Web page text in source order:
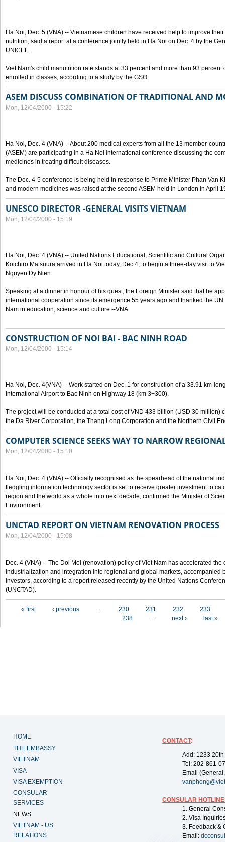
Ha Noi, Dec. 5 (VNA) -- Vietnamese children have received help to improve
nutrition, said a report at a conference jointly held in Ha Noi on Dec. 4 by the
UNICEF.
Viet Nam's child manutrition rate stands at 33 percent and more than 93
enrolled in classes, according to a study by the GSO.
ASEM DISCUSS COMBINATION OF TRADITIONAL AND
Mon, 12/04/2000 - 15:22
Ha Noi, Dec. 4 (VNA) -- About 200 medical experts from all the 13 member-
(ASEM) are participating in a Ha Noi international conference discussing the
medicines in treating difficult diseases.
The Dec. 4-5 conference is being held in response to Prime Minister Phan Van
and modern medicines was raised at the second ASEM held in London in April
UNESCO DIRECTOR -GENERAL VISITS VIETNAM
Mon, 12/04/2000 - 15:19
Ha Noi, Dec. 4 (VNA) -- United Nations Educational, Scientific and Cultural
Koichiro Matsuura arrived in Ha Noi today, Dec.4, to begin a three-day visit to
Nguyen Dy Nien.
Speaking at a dinner in honour of his guest, the Foreign Minister said that he
international cooperation since its emergence 55 years ago and thanked the
Nam in education, science and culture.--VNA
CONSTRUCTION OF NOI BAI - BAC NINH ROAD
Mon, 12/04/2000 - 15:14
Ha Noi, Dec. 4(VNA) -- Work started on Dec. 1 for construction of a 33.91 km-
International Airport to Bac Ninh on Highway 18 (km 3+300).
The project will be conducted at a total cost of VND 433 billion (USD 30 million)
the Da River Corporation, the Thang Long Corporation and the Northern Civil
COMPUTER SCIENCE SEEKS WAY TO NARROW
Mon, 12/04/2000 - 15:10
Ha Noi, Dec. 4 (VNA) -- Officially recognised as the spearhead of the national
fledgling information technology sector is set to receive greater investment to
region and the world as a whole into next decade, confirmed the Minister of
Environment.
UNCTAD REPORT ON VIETNAM RENOVATION PROCESS
Mon, 12/04/2000 - 15:08
Dec. 4 (VNA) -- The Doi Moi (renovation) policy of Viet Nam has accelerated the
industrialization and integration into regional and global markets, accompanied
investors, according to a report released recently by the United Nations
(UNCTAD).
« first ‹ previous … 230 231 232
233
238
… next › last »
HOME
THE EMBASSY
VIETNAM
VISA
VISA EXEMPTION
CONSULAR
SERVICES
NEWS
VIETNAM - US
RELATIONS
CONTACT:
Add: 1233
Tel: 202-861-
Email
CONSULAR
1. General
2. Visa
3. Feedback &
Email: